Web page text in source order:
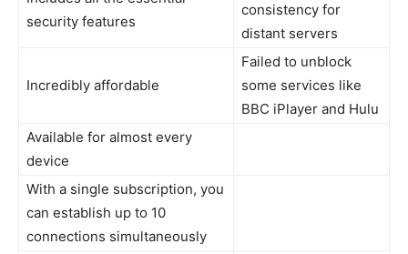
security features
consistency for
distant servers
Incredibly affordable
Failed to unblock
some services like
BBC iPlayer and Hulu
Available for almost every
device
With a single subscription, you
can establish up to 10
connections simultaneously